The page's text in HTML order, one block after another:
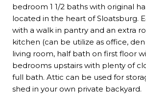
bedroom 1 1/2 baths with original
located in the heart of Sloatsburg.
with a walk in pantry and an extra
kitchen (can be utilize as office, den
living room, half bath on first floor
bedrooms upstairs with plenty of
full bath. Attic can be used for
shed in your own private backyard.